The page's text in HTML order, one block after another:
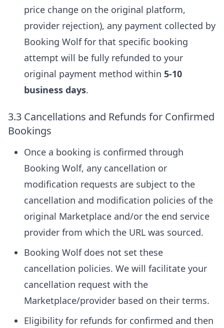
price change on the original platform,
provider rejection), any payment collected by
Booking Wolf for that specific booking
attempt will be fully refunded to your
original payment method within 5-10
business days.
3.3 Cancellations and Refunds for Confirmed
Bookings
Once a booking is confirmed through
Booking Wolf, any cancellation or
modification requests are subject to the
cancellation and modification policies of the
original Marketplace and/or the end service
provider from which the URL was sourced.
Booking Wolf does not set these
cancellation policies. We will facilitate your
cancellation request with the
Marketplace/provider based on their terms.
Eligibility for refunds for confirmed and then